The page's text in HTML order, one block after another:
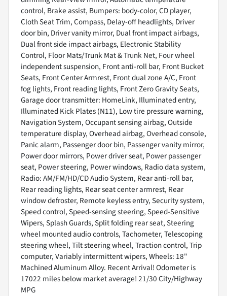
control, Brake assist, Bumpers: body-color, CD player,
Cloth Seat Trim, Compass, Delay-off headlights, Driver
door bin, Driver vanity mirror, Dual front impact airbags,
Dual front side impact airbags, Electronic Stability
Control, Floor Mats/Trunk Mat & Trunk Net, Four wheel
independent suspension, Front anti-roll bar, Front Bucket
Seats, Front Center Armrest, Front dual zone A/C, Front
fog lights, Front reading lights, Front Zero Gravity Seats,
Garage door transmitter: HomeLink, Illuminated entry,
Illuminated Kick Plates (N11), Low tire pressure warning,
Navigation System, Occupant sensing airbag, Outside
temperature display, Overhead airbag, Overhead console,
Panic alarm, Passenger door bin, Passenger vanity mirror,
Power door mirrors, Power driver seat, Power passenger
seat, Power steering, Power windows, Radio data system,
Radio: AM/FM/HD/CD Audio System, Rear anti-roll bar,
Rear reading lights, Rear seat center armrest, Rear
window defroster, Remote keyless entry, Security system,
Speed control, Speed-sensing steering, Speed-Sensitive
Wipers, Splash Guards, Split folding rear seat, Steering
wheel mounted audio controls, Tachometer, Telescoping
steering wheel, Tilt steering wheel, Traction control, Trip
computer, Variably intermittent wipers, Wheels: 18"
Machined Aluminum Alloy. Recent Arrival! Odometer is
17022 miles below market average! 21/30 City/Highway
MPG